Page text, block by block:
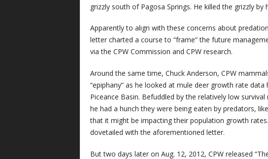
grizzly south of Pagosa Springs. He killed the grizzly by
Apparently to align with these concerns about
letter charted a course to “frame” the future
via the CPW Commission and CPW research.
Around the same time, Chuck Anderson, CPW
“epiphany” as he looked at mule deer growth rate
Piceance Basin. Befuddled by the relatively low
he had a hunch they were being eaten by predators,
that it might be impacting their population growth
dovetailed with the aforementioned letter.
But two days later on Aug. 12, 2012, CPW released